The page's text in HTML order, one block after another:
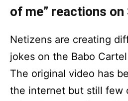
of me” reactions
Netizens are creating
jokes on the Babo
The original video has
the internet but still few